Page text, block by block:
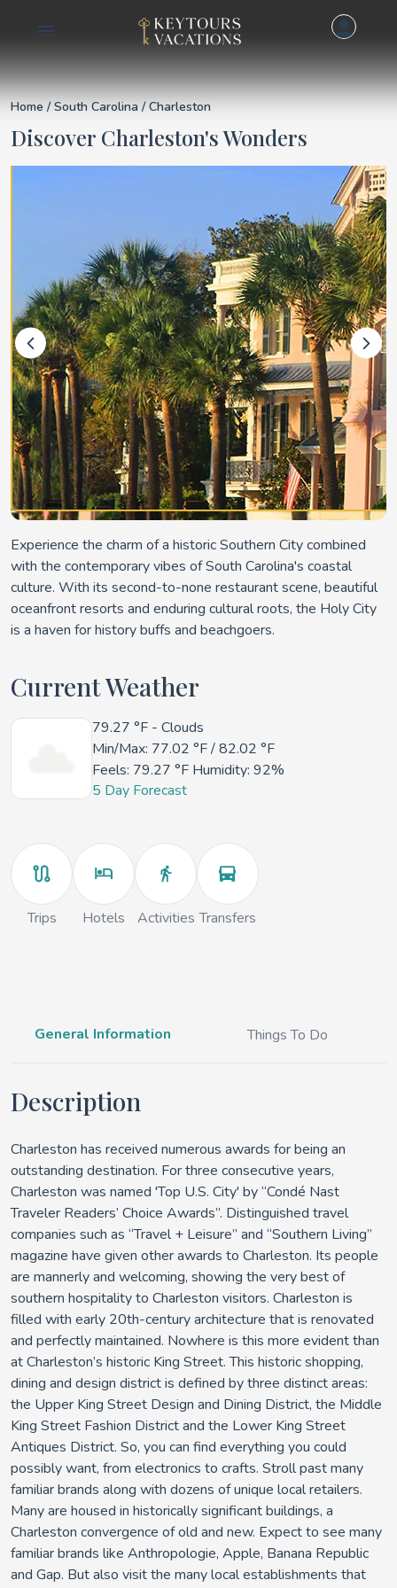
Details for
Home /South Carolina / Charleston
Discover Charleston's Wonders
Experience the charm of a historic Southern City combined
with the contemporary vibes of South Carolina's coastal
culture. With its second-to-none restaurant scene, beautiful
oceanfront resorts and enduring cultural roots, the Holy City
is a haven for history buffs and beachgoers.
Current Weather
79.27 °F - Clouds
Min/Max: 77.02 °F/82.02 °F
Feels: 79.27 °F Humidity: 92%
5 Day Forecast
Trips Hotels Activities Transfers
General Information Things To Do
Description
Charleston has received numerous awards for being an
outstanding destination. For three consecutive years,
Charleston was named 'Top U.S. City' by “Condé Nast
Traveler Readers’ Choice Awards”. Distinguished travel
companies such as “Travel + Leisure” and “Southern Living”
magazine have given other awards to Charleston. Its people
are mannerly and welcoming, showing the very best of
southern hospitality to Charleston visitors. Charleston is
filled with early 20th-century architecture that is renovated
and perfectly maintained. Nowhere is this more evident than
at Charleston’s historic King Street. This historic shopping,
dining and design district is defined by three distinct areas:
the Upper King Street Design and Dining District, the Middle
King Street Fashion District and the Lower King Street
Antiques District. So, you can find everything you could
possibly want, from electronics to crafts. Stroll past many
familiar brands along with dozens of unique local retailers.
Many are housed in historically significant buildings, a
Charleston convergence of old and new. Expect to see many
familiar brands like Anthropologie, Apple, Banana Republic
and Gap. But also visit the many local establishments that